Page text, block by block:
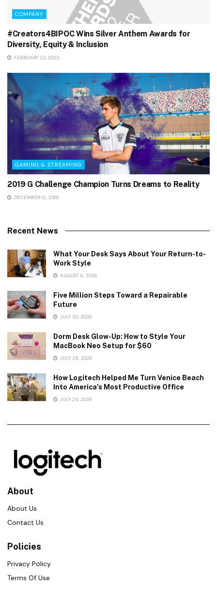
COMPANY
#Creators4BIPOC Wins Silver Anthem Awards for
Diversity, Equity & Inclusion
FEBRUARY 23, 2022
GAMING & STREAMING
2019 G Challenge Champion Turns Dreams to Reality
DECEMBER 12, 2019
Recent News
What Your Desk Says About Your Return-to-
Work Style
AUGUST 6, 2026
Five Million Steps Toward a Repairable
Future
JULY 30, 2026
Dorm Desk Glow-Up: How to Style Your
MacBook Neo Setup for $60
JULY 28, 2026
How Logitech Helped Me Turn Venice Beach
Into America’s Most Productive Office
JULY 24, 2026
About
About Us
Contact Us
Policies
Privacy Policy
Terms Of Use